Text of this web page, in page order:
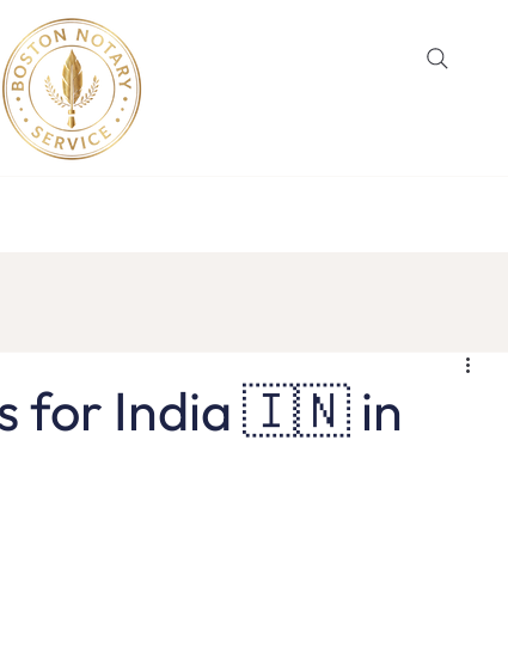
for India 🇮🇳 in